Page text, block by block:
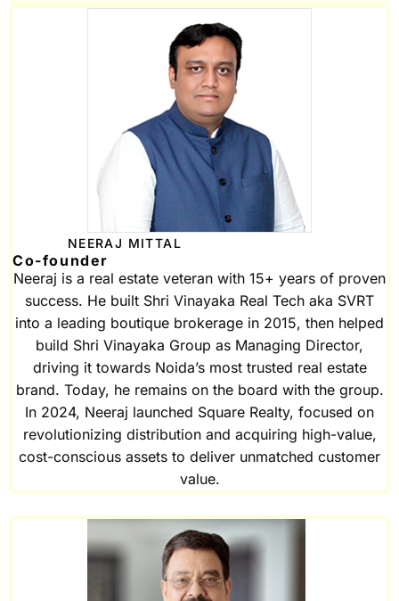
NEERAJ MITTAL
Co-founder
Neeraj is a real estate veteran with 15+ years of proven
success. He built Shri Vinayaka Real Tech aka SVRT
into a leading boutique brokerage in 2015, then helped
build Shri Vinayaka Group as Managing Director,
driving it towards Noida’s most trusted real estate
brand. Today, he remains on the board with the group.
In 2024, Neeraj launched Square Realty, focused on
revolutionizing distribution and acquiring high-value,
cost-conscious assets to deliver unmatched customer
value.